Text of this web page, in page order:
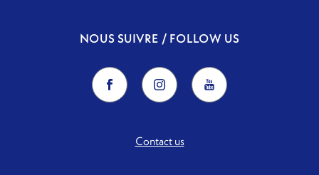
NOUS SUIVRE / FOLLOW US
Contact us